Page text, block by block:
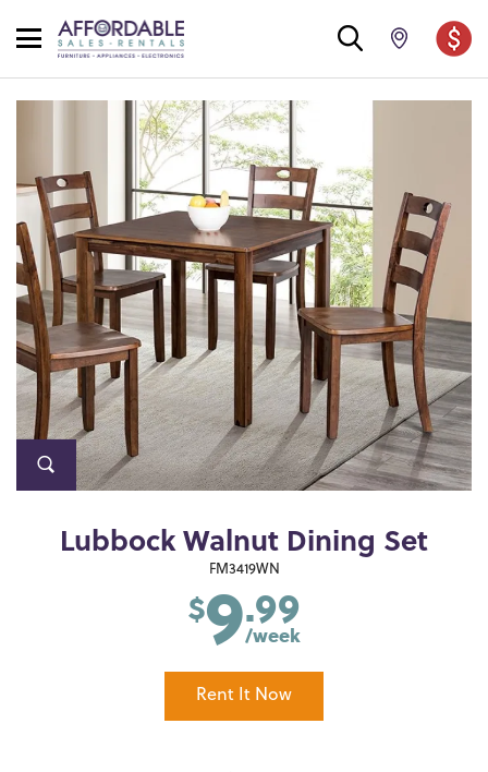
Lubbock Walnut Dining Set
FM3419WN
$9.99
/week
Rent It Now